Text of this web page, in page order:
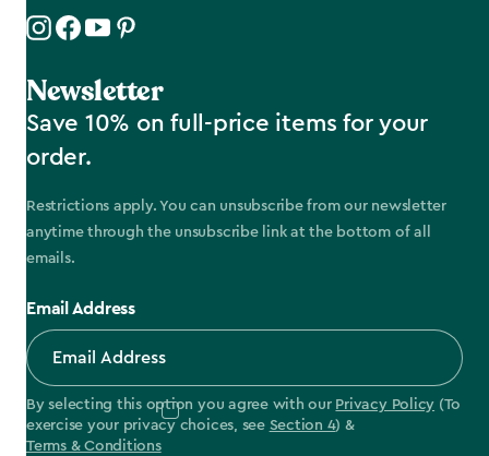
Newsletter
Save 10% on full-price items for your
order.
Restrictions apply. You can unsubscribe from our newsletter
anytime through the unsubscribe link at the bottom of all
emails.
Email Address
By selecting this option you agree with our Privacy Policy (To
exercise your privacy choices, see Section 4) &
Terms & Conditions